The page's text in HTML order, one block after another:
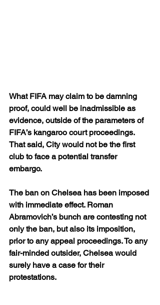
What FIFA may claim to be damning
proof, could well be inadmissible as
evidence, outside of the parameters of
FIFA’s kangaroo court proceedings.
That said, City would not be the first
club to face a potential transfer
embargo.
The ban on Chelsea has been imposed
with immediate effect. Roman
Abramovich’s bunch are contesting not
only the ban, but also its imposition,
prior to any appeal proceedings. To any
fair-minded outsider, Chelsea would
surely have a case for their
protestations.